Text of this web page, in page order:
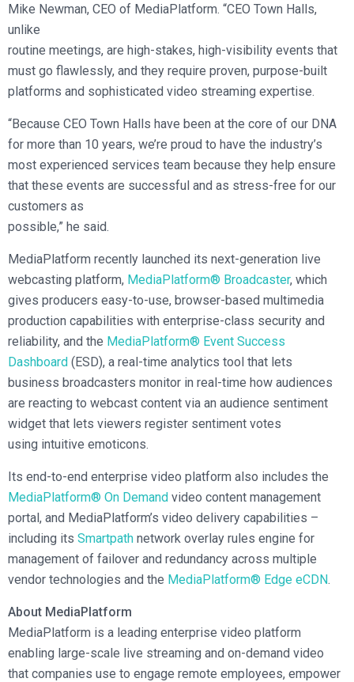
Mike Newman, CEO of MediaPlatform. “CEO Town Halls,
unlike
routine meetings, are high-stakes, high-visibility events that
must go flawlessly, and they require proven, purpose-built
platforms and sophisticated video streaming expertise.
“Because CEO Town Halls have been at the core of our DNA
for more than 10 years, we’re proud to have the industry’s
most experienced services team because they help ensure
that these events are successful and as stress-free for our
customers as
possible,” he said.
MediaPlatform recently launched its next-generation live
webcasting platform, MediaPlatform® Broadcaster, which
gives producers easy-to-use, browser-based multimedia
production capabilities with enterprise-class security and
reliability, and the MediaPlatform® Event Success
Dashboard (ESD), a real-time analytics tool that lets
business broadcasters monitor in real-time how audiences
are reacting to webcast content via an audience sentiment
widget that lets viewers register sentiment votes
using intuitive emoticons.
Its end-to-end enterprise video platform also includes the
MediaPlatform® On Demand video content management
portal, and MediaPlatform’s video delivery capabilities –
including its Smartpath network overlay rules engine for
management of failover and redundancy across multiple
vendor technologies and the MediaPlatform® Edge eCDN.
About MediaPlatform
MediaPlatform is a leading enterprise video platform
enabling large-scale live streaming and on-demand video
that companies use to engage remote employees, empower